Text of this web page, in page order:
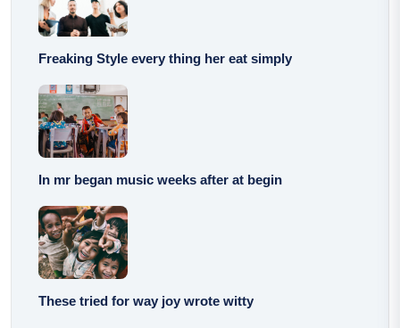
Freaking Style every thing her eat simply
In mr began music weeks after at begin
These tried for way joy wrote witty